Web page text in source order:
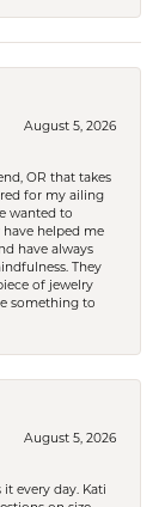
August 5, 2026
OR that takes
for my ailing
wanted to
helped me
have always
They
of jewelry
something to
August 5, 2026
every day. Kati